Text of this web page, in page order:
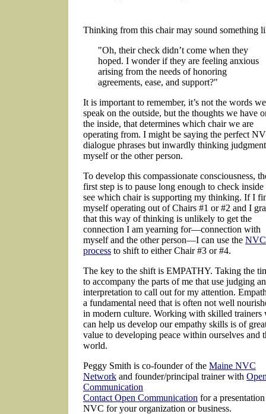
Thinking from this chair may sound something
"Oh, their check didn’t come when they
hoped. I wonder if they are feeling anxious
arising from the needs of honoring
agreements, ease, and support?"
It is important to remember, it’s not the words we
speak on the outside, but the thoughts we have
the inside, that determines which chair we are
operating from. I might be saying the perfect
dialogue phrases but inwardly thinking
myself or the other person.
To develop this compassionate consciousness,
first step is to pause long enough to check inside
see which chair is supporting my thinking. If I
myself operating out of Chairs #1 or #2 and I
that this way of thinking is unlikely to get the
connection I am yearning for—connection with
myself and the other person—I can use the NVC
process to shift to either Chair #3 or #4.
The key to the shift is EMPATHY. Taking the
to accompany the parts of me that use judging
interpretation to call out for my attention.
a fundamental need that is often not well
in modern culture. Working with skilled trainers
can help us develop our empathy skills is of
value to developing peace within ourselves and
world.
Peggy Smith is co-founder of the Maine NVC
Network and founder/principal trainer with
Communication
Contact Open Communication for a
NVC for your organization or business.